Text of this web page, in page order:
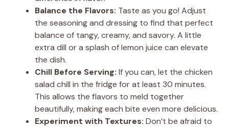
Balance the Flavors: Taste as you go! Adjust
the seasoning and dressing to find that perfect
balance of tangy, creamy, and savory. A little
extra dill or a splash of lemon juice can elevate
the dish.
Chill Before Serving: If you can, let the chicken
salad chill in the fridge for at least 30 minutes.
This allows the flavors to meld together
beautifully, making each bite even more delicious.
Experiment with Textures: Don’t be afraid to